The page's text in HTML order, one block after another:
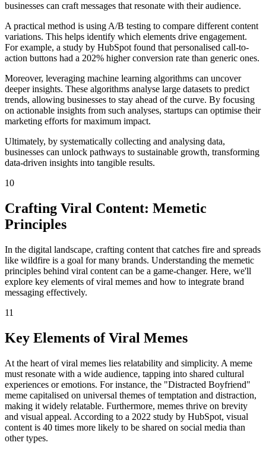
businesses can craft messages that resonate with their audience.
A practical method is using A/B testing to compare different content
variations. This helps identify which elements drive engagement.
For example, a study by HubSpot found that personalised call-to-
action buttons had a 202% higher conversion rate than generic ones.
Moreover, leveraging machine learning algorithms can uncover
deeper insights. These algorithms analyse large datasets to predict
trends, allowing businesses to stay ahead of the curve. By focusing
on actionable insights from such analyses, startups can optimise their
marketing efforts for maximum impact.
Ultimately, by systematically collecting and analysing data,
businesses can unlock pathways to sustainable growth, transforming
data-driven insights into tangible results.
10
Crafting Viral Content: Memetic
Principles
In the digital landscape, crafting content that catches fire and spreads
like wildfire is a goal for many brands. Understanding the memetic
principles behind viral content can be a game-changer. Here, we'll
explore key elements of viral memes and how to integrate brand
messaging effectively.
11
Key Elements of Viral Memes
At the heart of viral memes lies relatability and simplicity. A meme
must resonate with a wide audience, tapping into shared cultural
experiences or emotions. For instance, the "Distracted Boyfriend"
meme capitalised on universal themes of temptation and distraction,
making it widely relatable. Furthermore, memes thrive on brevity
and visual appeal. According to a 2022 study by HubSpot, visual
content is 40 times more likely to be shared on social media than
other types.